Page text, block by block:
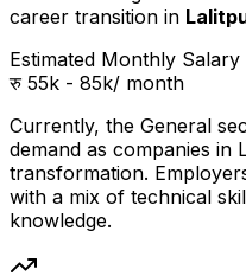
career transition in
Estimated Monthly Salary
रु 55k - 85k/ month
Currently, the General
demand as companies in
transformation.
with a mix of technical
knowledge.